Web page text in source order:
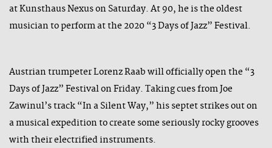
at Kunsthaus Nexus on Saturday. At 90, he is the oldest
musician to perform at the 2020 “3 Days of Jazz” Festival.
Austrian trumpeter Lorenz Raab will officially open the “3
Days of Jazz” Festival on Friday. Taking cues from Joe
Zawinul’s track “In a Silent Way,” his septet strikes out on
a musical expedition to create some seriously rocky grooves
with their electrified instruments.